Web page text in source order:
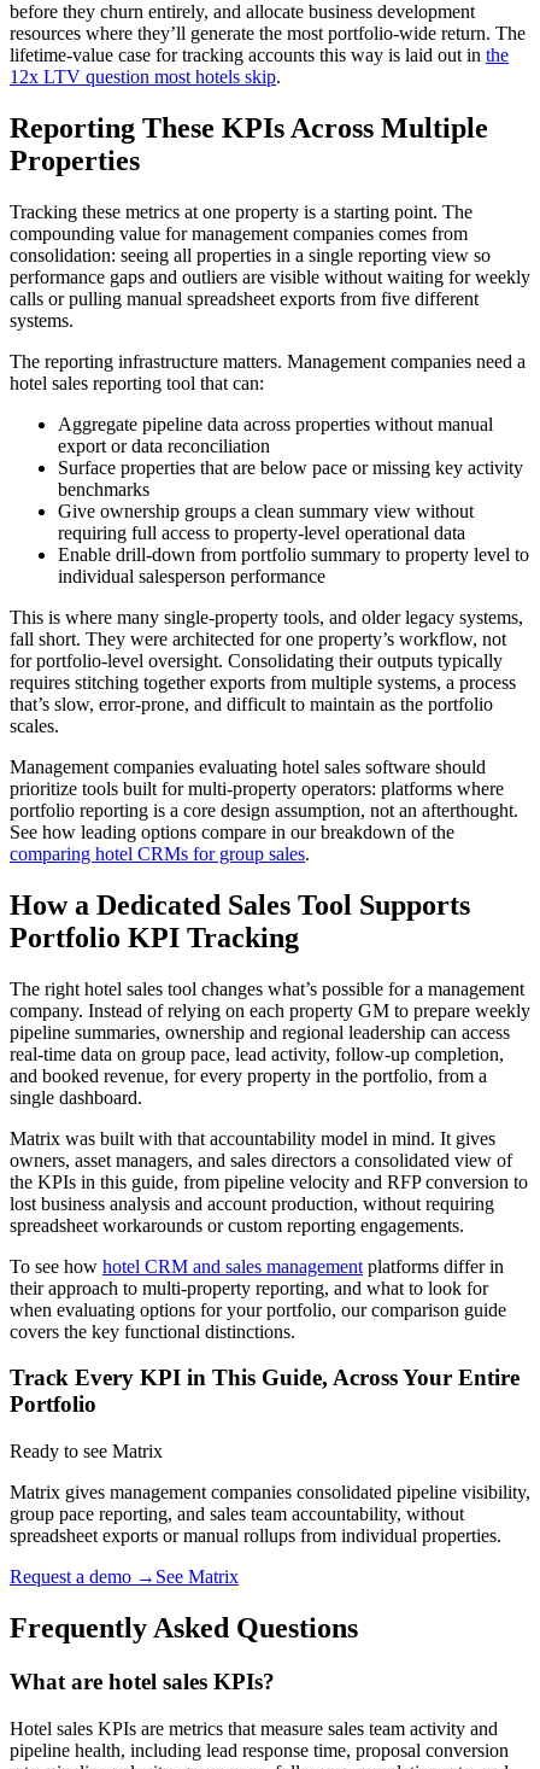
before they churn entirely, and allocate business development
resources where they’ll generate the most portfolio-wide return. The
lifetime-value case for tracking accounts this way is laid out in the
12x LTV question most hotels skip.
Reporting These KPIs Across Multiple
Properties
Tracking these metrics at one property is a starting point. The
compounding value for management companies comes from
consolidation: seeing all properties in a single reporting view so
performance gaps and outliers are visible without waiting for weekly
calls or pulling manual spreadsheet exports from five different
systems.
The reporting infrastructure matters. Management companies need a
hotel sales reporting tool that can:
Aggregate pipeline data across properties without manual
export or data reconciliation
Surface properties that are below pace or missing key activity
benchmarks
Give ownership groups a clean summary view without
requiring full access to property-level operational data
Enable drill-down from portfolio summary to property level to
individual salesperson performance
This is where many single-property tools, and older legacy systems,
fall short. They were architected for one property’s workflow, not
for portfolio-level oversight. Consolidating their outputs typically
requires stitching together exports from multiple systems, a process
that’s slow, error-prone, and difficult to maintain as the portfolio
scales.
Management companies evaluating hotel sales software should
prioritize tools built for multi-property operators: platforms where
portfolio reporting is a core design assumption, not an afterthought.
See how leading options compare in our breakdown of the
comparing hotel CRMs for group sales.
How a Dedicated Sales Tool Supports
Portfolio KPI Tracking
The right hotel sales tool changes what’s possible for a management
company. Instead of relying on each property GM to prepare weekly
pipeline summaries, ownership and regional leadership can access
real-time data on group pace, lead activity, follow-up completion,
and booked revenue, for every property in the portfolio, from a
single dashboard.
Matrix was built with that accountability model in mind. It gives
owners, asset managers, and sales directors a consolidated view of
the KPIs in this guide, from pipeline velocity and RFP conversion to
lost business analysis and account production, without requiring
spreadsheet workarounds or custom reporting engagements.
To see how hotel CRM and sales management platforms differ in
their approach to multi-property reporting, and what to look for
when evaluating options for your portfolio, our comparison guide
covers the key functional distinctions.
Track Every KPI in This Guide, Across Your Entire
Portfolio
Ready to see Matrix
Matrix gives management companies consolidated pipeline visibility,
group pace reporting, and sales team accountability, without
spreadsheet exports or manual rollups from individual properties.
Request a demo → See Matrix
Frequently Asked Questions
What are hotel sales KPIs?
Hotel sales KPIs are metrics that measure sales team activity and
pipeline health, including lead response time, proposal conversion